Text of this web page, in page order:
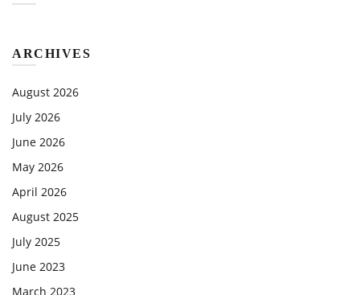
ARCHIVES
August 2026
July 2026
June 2026
May 2026
April 2026
August 2025
July 2025
June 2023
March 2023